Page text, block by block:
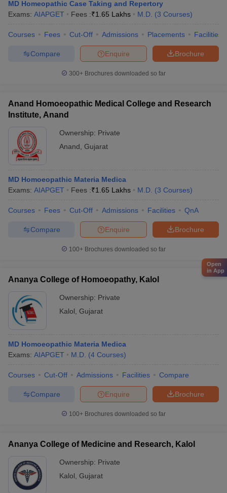
MD Homeopathic Case Taking and Repertory
Exams: AIAPGET Fees :₹1.65 Lakhs M.D. (3 Courses)
Courses Fees Cut-Off Admissions Placements Facilities
Brochure
Enquire
Compare
300+ Brochures downloaded so far
Anand Homoeopathic Medical College and Research
Institute, Anand
Ownership: Private
Anand Gujarat
MD Homoeopathic Materia Medica
Exams: AIAPGET Fees :₹1.65 Lakhs M.D. (3 Courses)
Courses Fees Cut-Off Admissions Facilities QnA
Brochure
Enquire
Compare
100+ Brochures downloaded so far
Ananya College of Homoeopathy, Kalol
Ownership: Private
Kalol Gujarat
MD Homoeopathic Materia Medica
Exams: AIAPGET M.D. (4 Courses)
Courses Cut-Off Admissions Facilities Compare
Brochure
Enquire
Compare
100+ Brochures downloaded so far
Ananya College of Medicine and Research, Kalol
Ownership: Private
Kalol Gujarat
Open
in App